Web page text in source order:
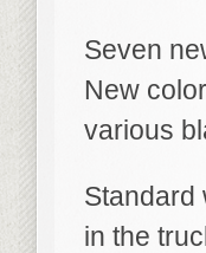
Seven
New
various
Standard
in the